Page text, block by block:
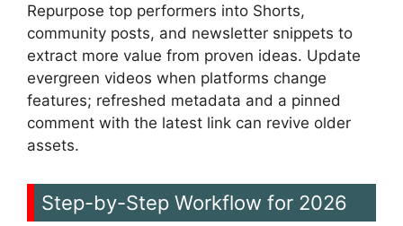
Repurpose top performers into Shorts,
community posts, and newsletter snippets to
extract more value from proven ideas. Update
evergreen videos when platforms change
features; refreshed metadata and a pinned
comment with the latest link can revive older
assets.
Step-by-Step Workflow for 2026